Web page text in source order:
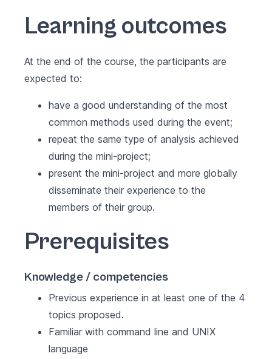
Learning outcomes
At the end of the course, the participants are
expected to:
have a good understanding of the most
common methods used during the event;
repeat the same type of analysis achieved
during the mini-project;
present the mini-project and more globally
disseminate their experience to the
members of their group.
Prerequisites
Knowledge / competencies
Previous experience in at least one of the 4
topics proposed.
Familiar with command line and UNIX
language